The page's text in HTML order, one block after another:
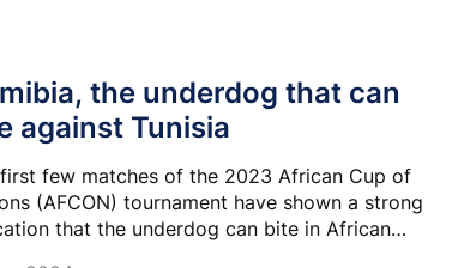
the underdog that can
against Tunisia
few matches of the 2023 African Cup of
(AFCON) tournament have shown a strong
that the underdog can bite in African